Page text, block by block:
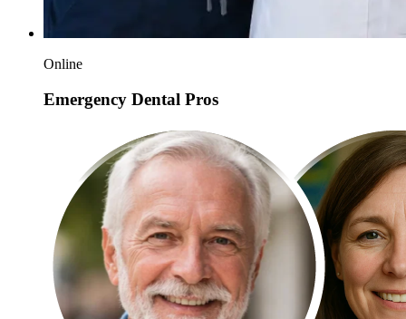
Online
Emergency Dental Pros